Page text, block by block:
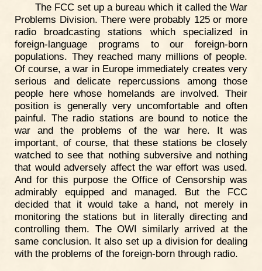
The FCC set up a bureau which it called the War
Problems Division. There were probably 125 or more
radio broadcasting stations which specialized in
foreign-language programs to our foreign-born
populations. They reached many millions of people.
Of course, a war in Europe immediately creates very
serious and delicate repercussions among those
people here whose homelands are involved. Their
position is generally very uncomfortable and often
painful. The radio stations are bound to notice the
war and the problems of the war here. It was
important, of course, that these stations be closely
watched to see that nothing subversive and nothing
that would adversely affect the war effort was used.
And for this purpose the Office of Censorship was
admirably equipped and managed. But the FCC
decided that it would take a hand, not merely in
monitoring the stations but in literally directing and
controlling them. The OWI similarly arrived at the
same conclusion. It also set up a division for dealing
with the problems of the foreign-born through radio.